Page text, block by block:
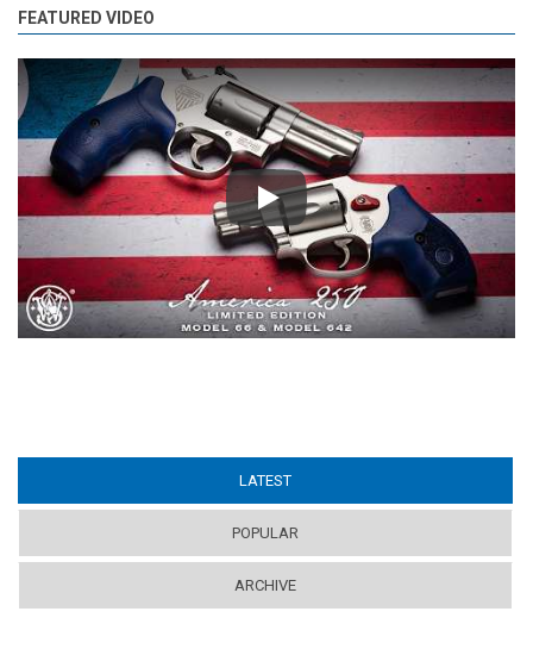
FEATURED VIDEO
Play
LATEST
POPULAR
ARCHIVE